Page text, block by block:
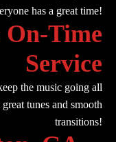
has a great time!
Time
Service
the music going all
tunes and smooth
transitions!